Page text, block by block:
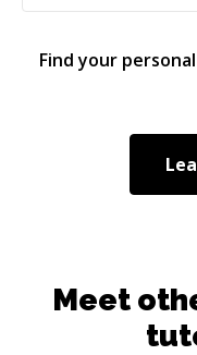
Find your personal
Meet